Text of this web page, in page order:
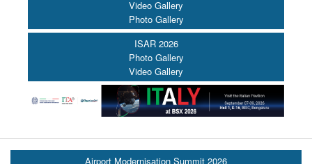
Video Gallery
Photo Gallery
ISAR 2026
Photo Gallery
Video Gallery
Airport Modernisation Summit 2026